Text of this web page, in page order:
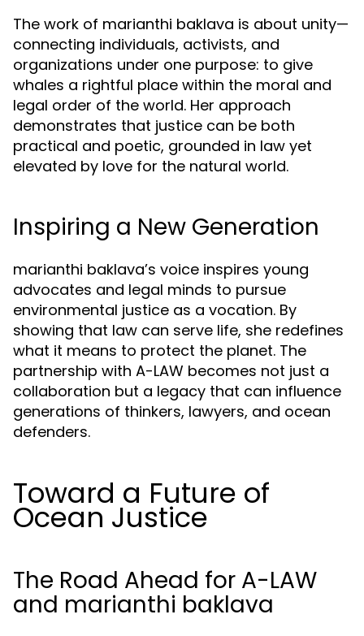
The work of marianthi baklava is about unity—
connecting individuals, activists, and
organizations under one purpose: to give
whales a rightful place within the moral and
legal order of the world. Her approach
demonstrates that justice can be both
practical and poetic, grounded in law yet
elevated by love for the natural world.
Inspiring a New Generation
marianthi baklava’s voice inspires young
advocates and legal minds to pursue
environmental justice as a vocation. By
showing that law can serve life, she redefines
what it means to protect the planet. The
partnership with A-LAW becomes not just a
collaboration but a legacy that can influence
generations of thinkers, lawyers, and ocean
defenders.
Toward a Future of
Ocean Justice
The Road Ahead for A-LAW
and marianthi baklava